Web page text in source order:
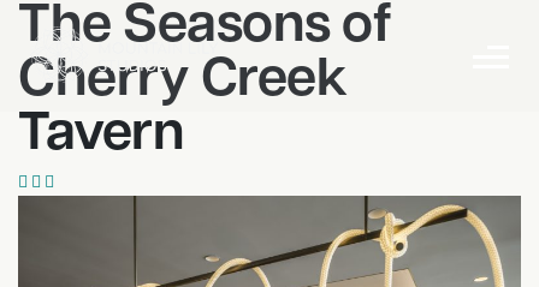
The Seasons of
Cherry Creek
Tavern